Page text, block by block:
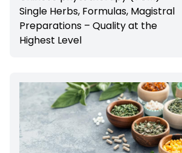
Single Herbs, Formulas, Magistral
Preparations – Quality at the
Highest Level